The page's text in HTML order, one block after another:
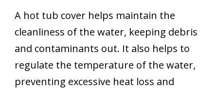
A hot tub cover helps maintain the
cleanliness of the water, keeping debris
and contaminants out. It also helps to
regulate the temperature of the water,
preventing excessive heat loss and